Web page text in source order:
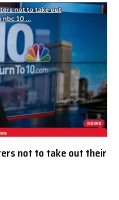
not to take out their